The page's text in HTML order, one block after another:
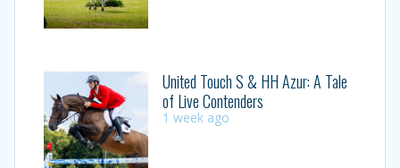
United Touch S & HH Azur: A Tale
of Live Contenders
1 week ago